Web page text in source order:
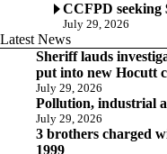
CCFPD seeking
July 29, 2026
Latest News
Sheriff lauds
put into new Hocutt
July 29, 2026
Pollution, industrial
July 29, 2026
3 brothers charged
1999